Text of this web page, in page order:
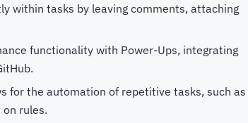
within tasks by leaving comments, attaching
functionality with Power-Ups, integrating
for the automation of repetitive tasks, such as
rules.